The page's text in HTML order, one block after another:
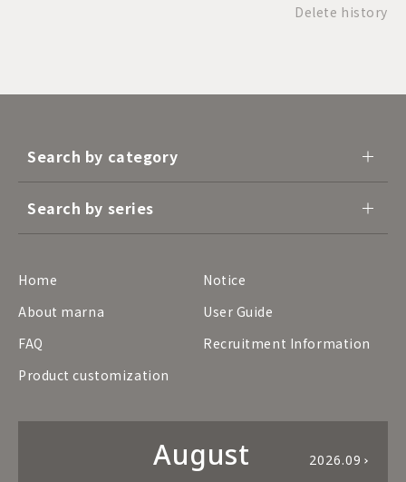
Delete history
Search by category
Search by series
Home
Notice
About marna
User Guide
FAQ
Recruitment Information
Product customization
August 2026.09